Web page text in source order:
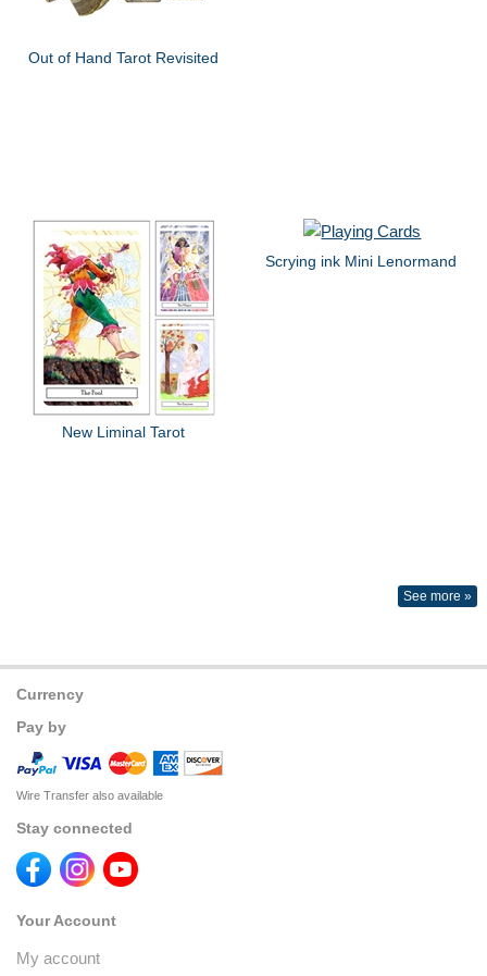
Out of Hand Tarot Revisited
New Liminal Tarot
Scrying ink Mini Lenormand
See more »
Currency
Pay by
Wire Transfer also available
Stay connected
Your Account
My account